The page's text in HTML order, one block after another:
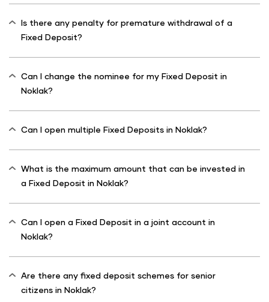
Is there any penalty for premature withdrawal of a
Fixed Deposit?
Can I change the nominee for my Fixed Deposit in
Noklak?
Can I open multiple Fixed Deposits in Noklak?
What is the maximum amount that can be invested in
a Fixed Deposit in Noklak?
Can I open a Fixed Deposit in a joint account in
Noklak?
Are there any fixed deposit schemes for senior
citizens in Noklak?